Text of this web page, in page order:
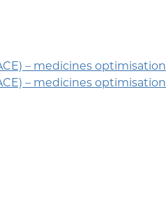
– medicines optimisation
– medicines optimisation